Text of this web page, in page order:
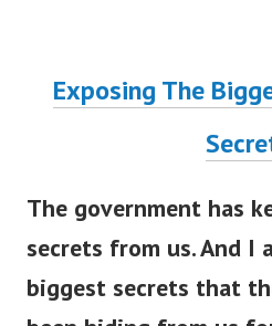
Exposing The
The government has
secrets from us. And I
biggest secrets that